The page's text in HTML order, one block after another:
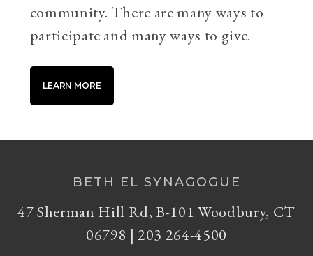
community. There are many ways to
participate and many ways to give.
LEARN MORE
BETH EL SYNAGOGUE
47 Sherman Hill Rd, B-101 Woodbury, CT
06798 | 203 264-4500